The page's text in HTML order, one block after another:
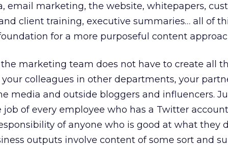
email marketing, the website, whitepapers,
client training, executive summaries… all of
for a more purposeful content
marketing team does not have to create all
colleagues in other departments, your
media and outside bloggers and influencers.
of every employee who has a Twitter
of anyone who is good at what they
outputs involve content of some sort and